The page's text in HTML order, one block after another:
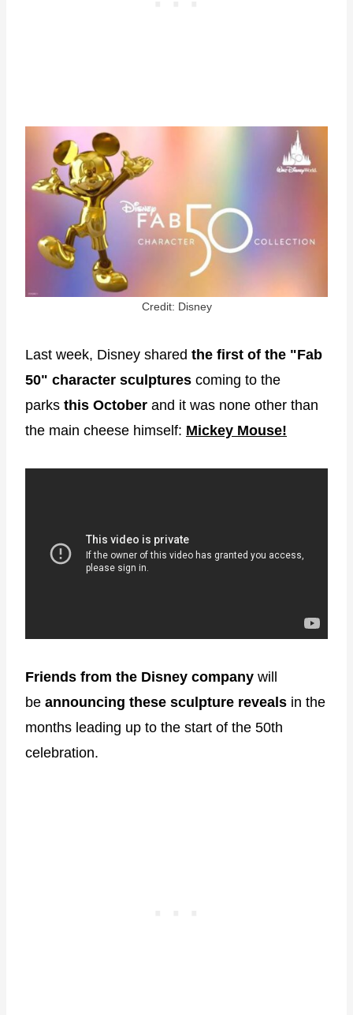
Credit: Disney
Last week, Disney shared the first of the "Fab
50" character sculptures coming to the
parks this October and it was none other than
the main cheese himself: Mickey Mouse!
Friends from the Disney company will
be announcing these sculpture reveals in the
months leading up to the start of the 50th
celebration.